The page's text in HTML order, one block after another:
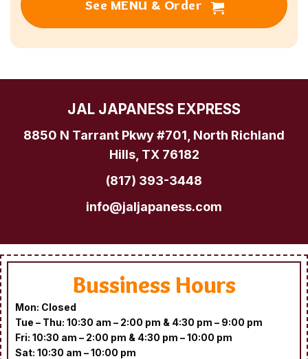
See MENU & Order
JAL JAPANESS EXPRESS
8850 N Tarrant Pkwy #701, North Richland
Hills, TX 76182
(817) 393-3448
info@jaljapaness.com
Bussiness Hours
Mon: Closed
Tue – Thu: 10:30 am – 2:00 pm & 4:30 pm – 9:00 pm
Fri: 10:30 am – 2:00 pm & 4:30 pm – 10:00 pm
Sat: 10:30 am – 10:00 pm